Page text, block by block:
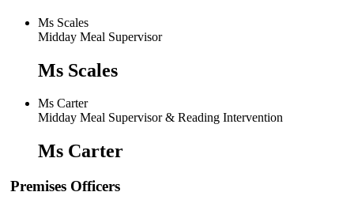
Ms Scales
Midday Meal Supervisor
Ms Scales
Ms Carter
Midday Meal Supervisor & Reading Intervention
Ms Carter
Premises Officers